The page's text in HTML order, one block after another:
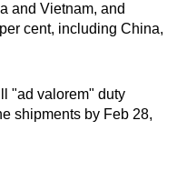
and Vietnam, and
cent, including China,
"ad valorem" duty
shipments by Feb 28,